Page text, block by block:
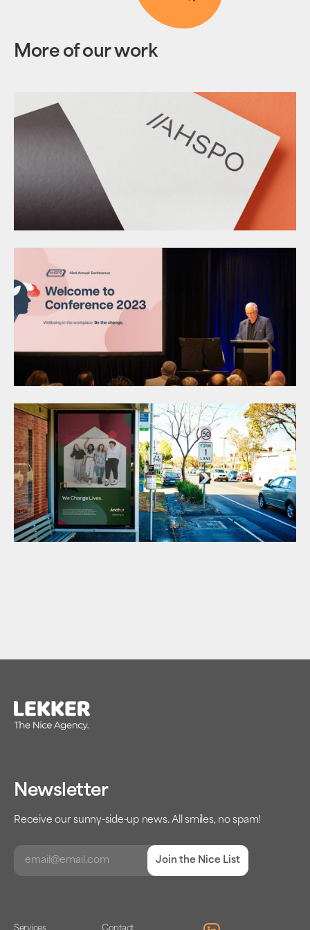
More of our work
Newsletter
Receive our sunny-side-up news. All smiles, no spam!
Join the Nice List